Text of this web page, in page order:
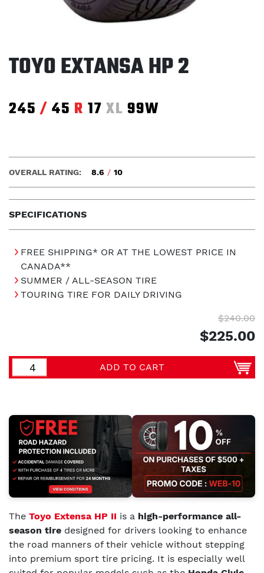
TOYO EXTANSA HP 2
245 / 45 R 17 XL 99W
SPECIFICATIONS
OVERALL RATING: 8.6 / 10
FREE SHIPPING* OR AT THE LOWEST PRICE IN
CANADA**
SUMMER / ALL-SEASON TIRE
TOURING TIRE FOR DAILY DRIVING
$240.00
$225.00
ADD TO CART
The Toyo Extensa HP II is a high-performance all-
season tire designed for drivers looking to enhance
the road manners of their vehicle without stepping
into premium sport tire pricing. It is especially well